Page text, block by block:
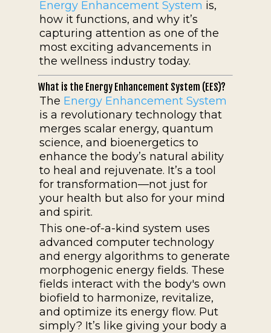
Energy Enhancement System is,
how it functions, and why it’s
capturing attention as one of the
most exciting advancements in
the wellness industry today.
What is the Energy Enhancement System (EES)?
The Energy Enhancement System
is a revolutionary technology that
merges scalar energy, quantum
science, and bioenergetics to
enhance the body’s natural ability
to heal and rejuvenate. It’s a tool
for transformation—not just for
your health but also for your mind
and spirit.
This one-of-a-kind system uses
advanced computer technology
and energy algorithms to generate
morphogenic energy fields. These
fields interact with the body's own
biofield to harmonize, revitalize,
and optimize its energy flow. Put
simply? It’s like giving your body a